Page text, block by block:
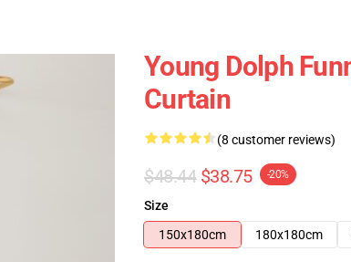
Young Dolph
Curtain
(8 customer reviews)
$48.44 $38.75 -20%
Size
150x180cm
180x180cm